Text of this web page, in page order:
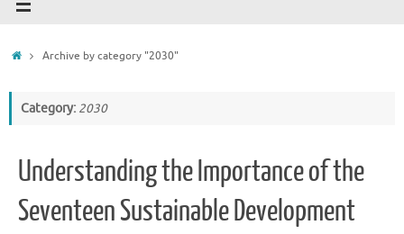
HomeArchive by category "2030"
Category: 2030
Understanding the Importance of the
Seventeen Sustainable Development